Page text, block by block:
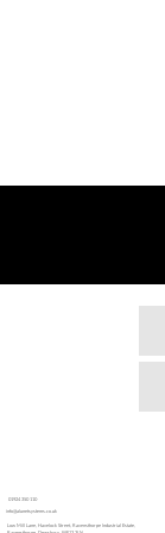
01924 350 110
info@alunetsystems.co.uk
Low Mill Lane, Havelock Street, Ravensthorpe Industrial Estate,